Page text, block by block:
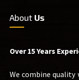
About Us
Over 15 Years
We combine quality